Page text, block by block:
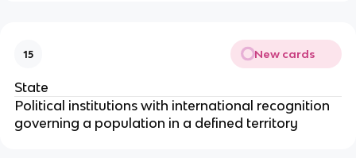
15 New cards
State
Political institutions with international recognition
governing a population in a defined territory